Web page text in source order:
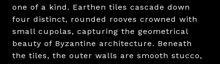
one of a kind. Earthen tiles cascade down
four distinct, rounded rooves crowned with
small cupolas, capturing the geometrical
beauty of Byzantine architecture. Beneath
the tiles, the outer walls are smooth stucco,